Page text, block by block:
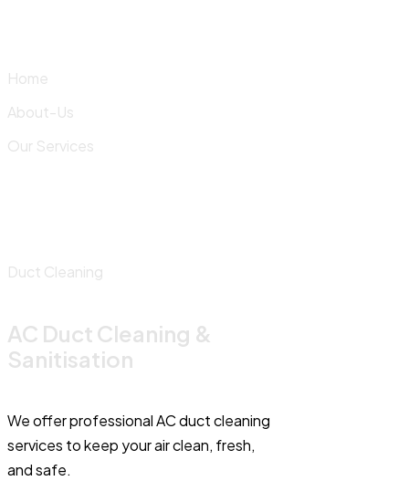
Home
About-Us
Our Services
Duct Cleaning
AC Duct Cleaning &
Sanitisation
We offer professional AC duct cleaning
services to keep your air clean, fresh,
and safe.